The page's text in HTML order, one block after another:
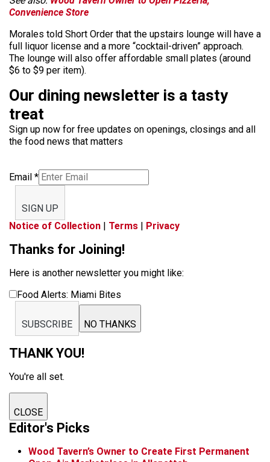
Convenience Store
Morales told Short Order that the upstairs lounge will have a
full liquor license and a more “cocktail-driven” approach.
The lounge will also offer affordable small plates (around
$6 to $9 per item).
Our dining newsletter is a tasty
treat
Sign up now for free updates on openings, closings and all
the food news that matters
Email *
SIGN UP
Notice of Collection | Terms | Privacy
Thanks for Joining!
Here is another newsletter you might like:
Food Alerts: Miami Bites
SUBSCRIBE NO THANKS
THANK YOU!
You're all set.
CLOSE
Editor's Picks
Wood Tavern’s Owner to Create First Permanent